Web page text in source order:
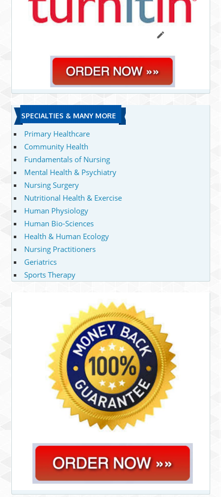
SPECIALTIES & MANY MORE
Primary Healthcare
Community Health
Fundamentals of Nursing
Mental Health & Psychiatry
Nursing Surgery
Nutritional Health & Exercise
Human Physiology
Human Bio-Sciences
Health & Human Ecology
Nursing Practitioners
Geriatrics
Sports Therapy